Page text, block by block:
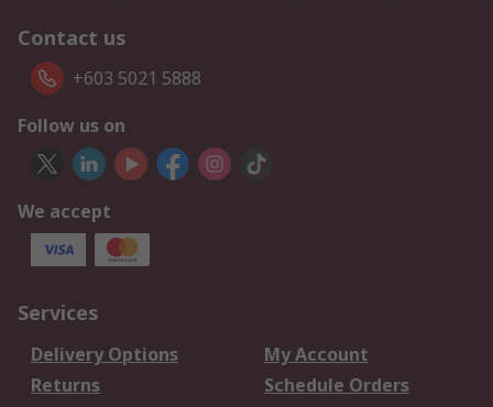
Contact us
+603 5021 5888
Follow us on
We accept
Services
Delivery Options
My Account
Returns
Schedule Orders